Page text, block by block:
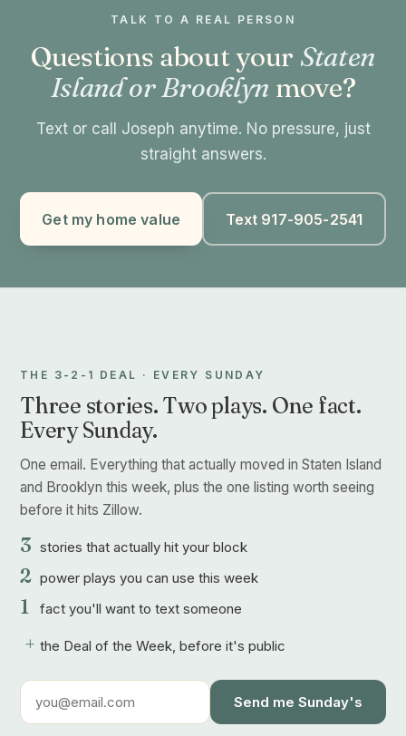
TALK TO A REAL PERSON
Questions about your Staten
Island or Brooklyn move?
Text or call Joseph anytime. No pressure, just
straight answers.
Get my home value Text 917-905-2541
THE 3-2-1 DEAL · EVERY SUNDAY
Three stories. Two plays. One fact.
Every Sunday.
One email. Everything that actually moved in Staten Island
and Brooklyn this week, plus the one listing worth seeing
before it hits Zillow.
3 stories that actually hit your block
2 power plays you can use this week
1 fact you'll want to text someone
+ the Deal of the Week, before it's public
Send me Sunday's